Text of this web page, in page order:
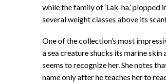
while the family of ‘Lak-ha,’
several weight classes above its
One of the collection’s most
a sea creature shucks its marine
seems to recognize her. She notes
name only after he teaches her to